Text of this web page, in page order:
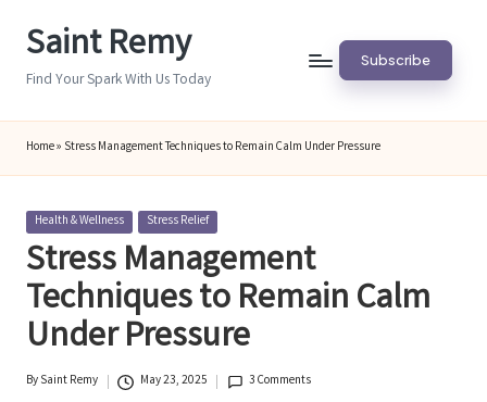
Saint Remy
Find Your Spark With Us Today
Subscribe
Home» Stress Management Techniques to Remain Calm Under Pressure
Posted
in
Health & Wellness Stress Relief
Stress Management
Techniques to Remain Calm
Under Pressure
Posted
BySaint Remy May 23, 2025 3 Comments